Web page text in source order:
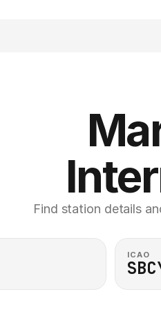
Find station details
ICAO